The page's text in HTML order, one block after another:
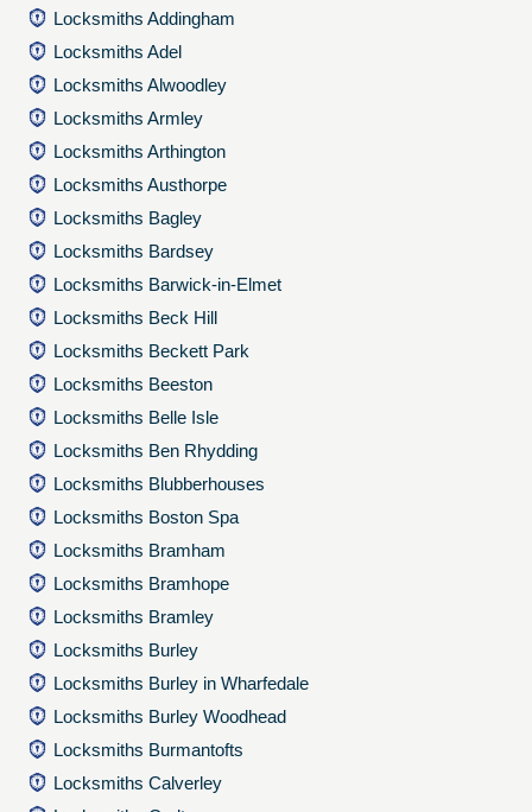
Locksmiths Addingham
Locksmiths Adel
Locksmiths Alwoodley
Locksmiths Armley
Locksmiths Arthington
Locksmiths Austhorpe
Locksmiths Bagley
Locksmiths Bardsey
Locksmiths Barwick-in-Elmet
Locksmiths Beck Hill
Locksmiths Beckett Park
Locksmiths Beeston
Locksmiths Belle Isle
Locksmiths Ben Rhydding
Locksmiths Blubberhouses
Locksmiths Boston Spa
Locksmiths Bramham
Locksmiths Bramhope
Locksmiths Bramley
Locksmiths Burley
Locksmiths Burley in Wharfedale
Locksmiths Burley Woodhead
Locksmiths Burmantofts
Locksmiths Calverley